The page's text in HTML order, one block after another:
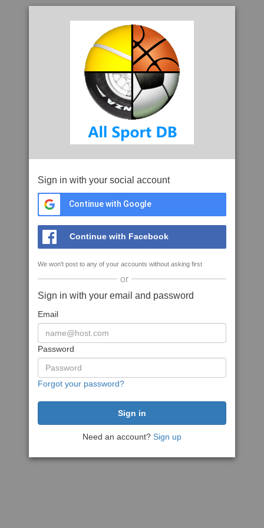
Sign in with your social account
Continue with Google
Continue with Facebook
We won't post to any of your accounts without asking first
or
Sign in with your email and password
Email
Password
Forgot your password?
Need an account? Sign up